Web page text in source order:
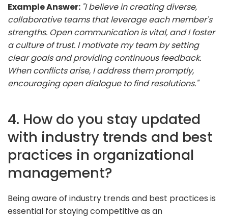
Example Answer: "I believe in creating diverse,
collaborative teams that leverage each member's
strengths. Open communication is vital, and I foster
a culture of trust. I motivate my team by setting
clear goals and providing continuous feedback.
When conflicts arise, I address them promptly,
encouraging open dialogue to find resolutions."
4. How do you stay updated
with industry trends and best
practices in organizational
management?
Being aware of industry trends and best practices is
essential for staying competitive as an